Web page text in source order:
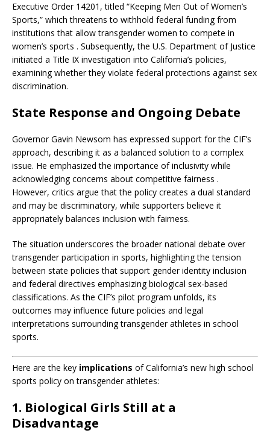
Executive Order 14201, titled “Keeping Men Out of Women’s
Sports,” which threatens to withhold federal funding from
institutions that allow transgender women to compete in
women’s sports . Subsequently, the U.S. Department of Justice
initiated a Title IX investigation into California’s policies,
examining whether they violate federal protections against sex
discrimination.
State Response and Ongoing Debate
Governor Gavin Newsom has expressed support for the CIF’s
approach, describing it as a balanced solution to a complex
issue. He emphasized the importance of inclusivity while
acknowledging concerns about competitive fairness .
However, critics argue that the policy creates a dual standard
and may be discriminatory, while supporters believe it
appropriately balances inclusion with fairness.
The situation underscores the broader national debate over
transgender participation in sports, highlighting the tension
between state policies that support gender identity inclusion
and federal directives emphasizing biological sex-based
classifications. As the CIF’s pilot program unfolds, its
outcomes may influence future policies and legal
interpretations surrounding transgender athletes in school
sports.
Here are the key implications of California’s new high school
sports policy on transgender athletes:
1. Biological Girls Still at a
Disadvantage